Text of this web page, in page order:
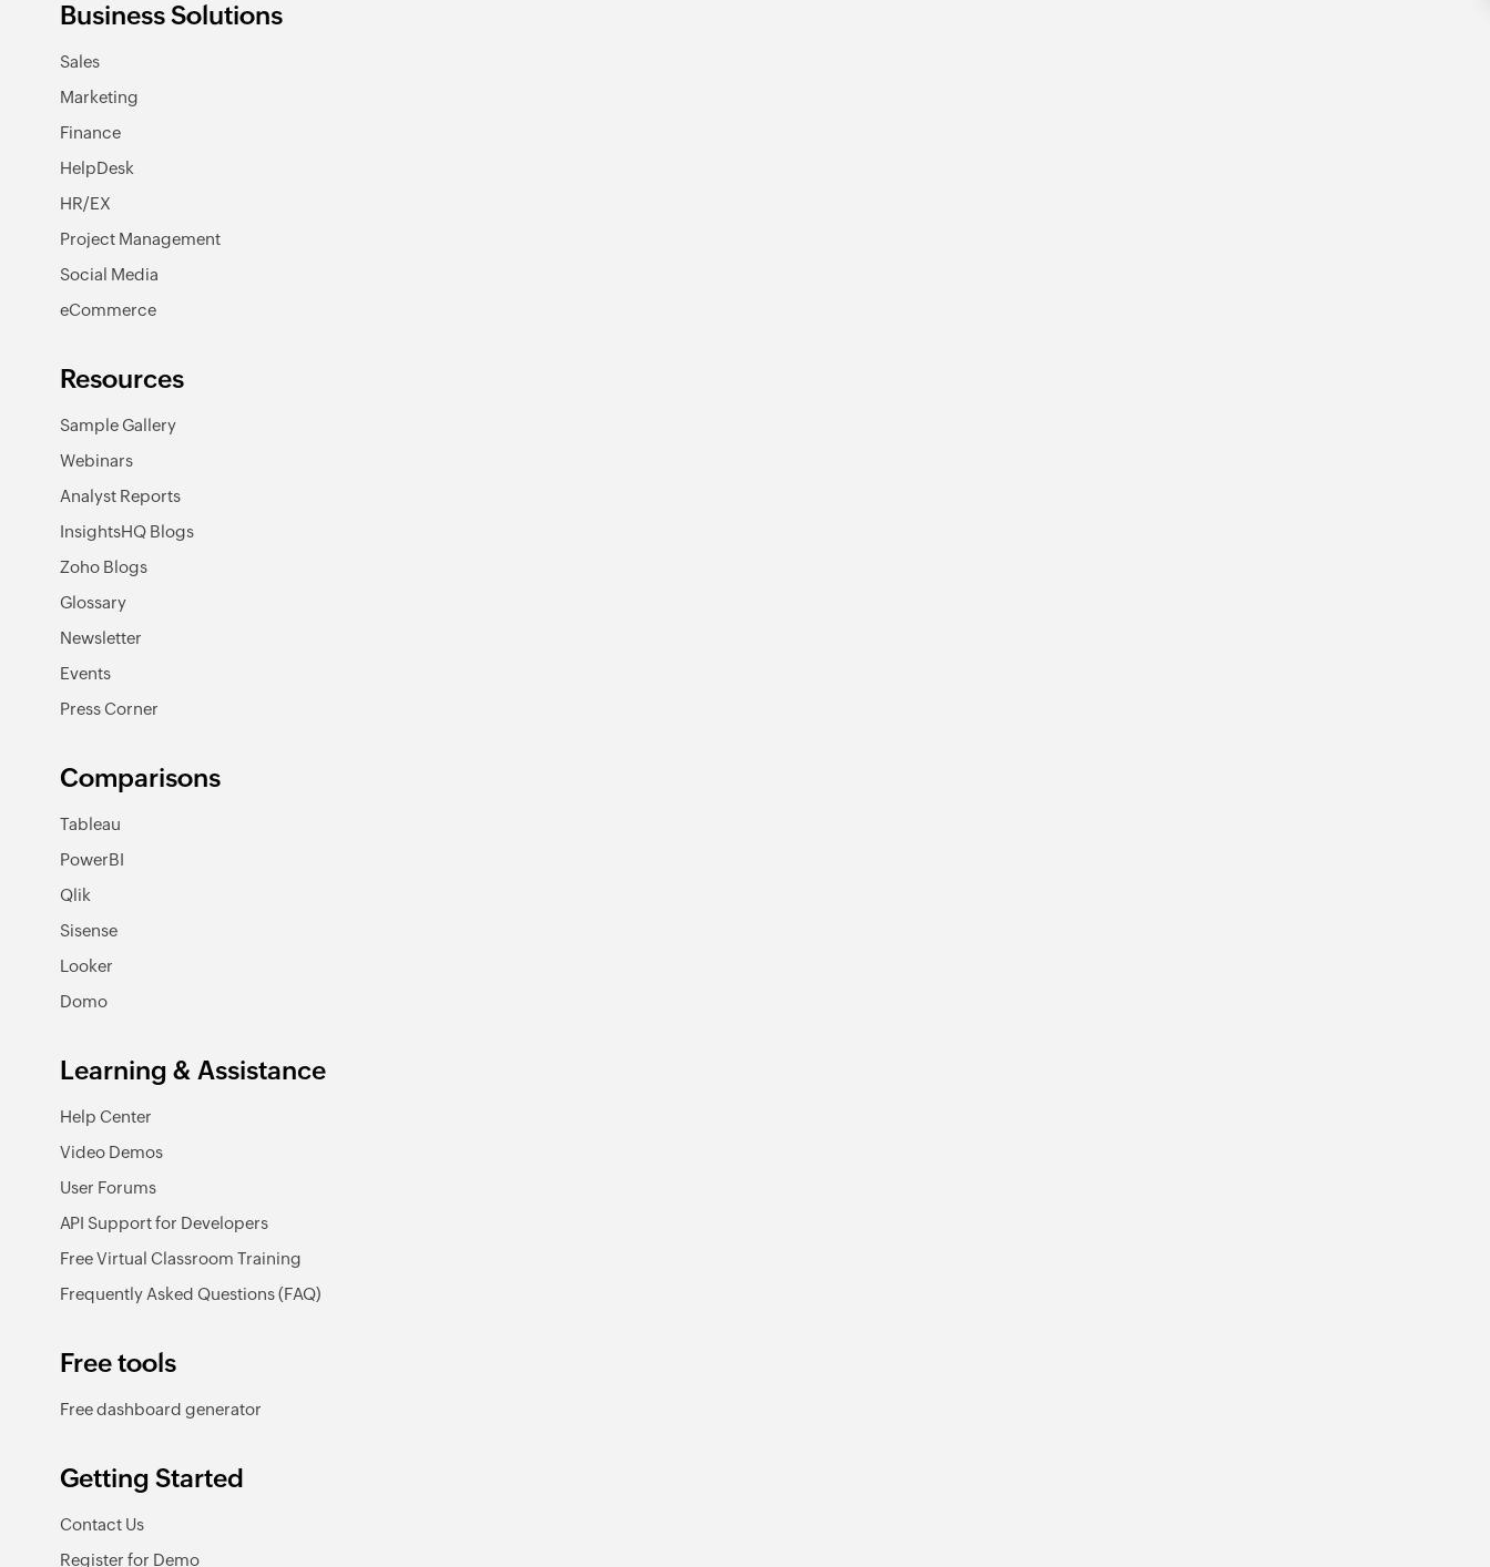
Business Solutions
Sales
Marketing
Finance
HelpDesk
HR/EX
Project Management
Social Media
eCommerce
Resources
Sample Gallery
Webinars
Analyst Reports
InsightsHQ Blogs
Zoho Blogs
Glossary
Newsletter
Events
Press Corner
Comparisons
Tableau
PowerBI
Qlik
Sisense
Looker
Domo
Learning & Assistance
Help Center
Video Demos
User Forums
API Support for Developers
Free Virtual Classroom Training
Frequently Asked Questions (FAQ)
Free tools
Free dashboard generator
Getting Started
Contact Us
Register for Demo